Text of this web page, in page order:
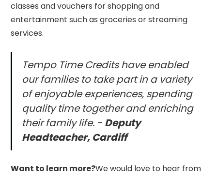
classes and vouchers for shopping and
entertainment such as groceries or streaming
services.
Tempo Time Credits have enabled
our families to take part in a variety
of enjoyable experiences, spending
quality time together and enriching
their family life. - Deputy
Headteacher, Cardiff
Want to learn more?We would love to hear from